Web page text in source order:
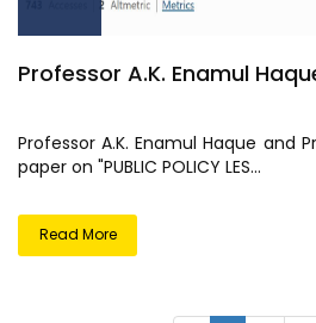
Professor A.K. Enamul
Professor A.K. Enamul Haque and
paper on "PUBLIC POLICY LES...
Read More